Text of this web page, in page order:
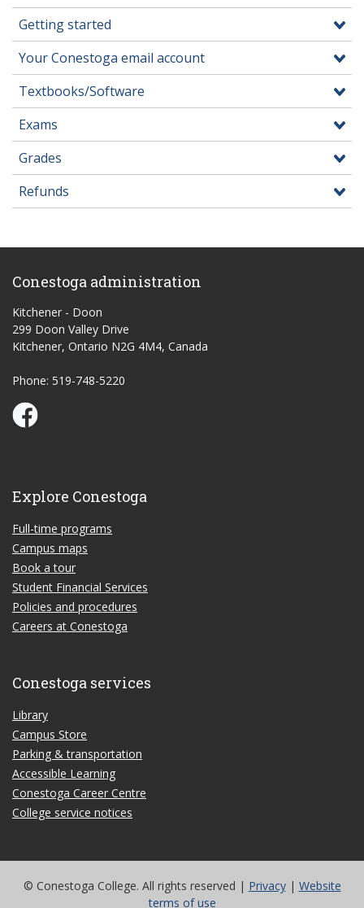
Getting started
Your Conestoga email account
Textbooks/Software
Exams
Grades
Refunds
Conestoga administration
Kitchener - Doon
299 Doon Valley Drive
Kitchener, Ontario N2G 4M4, Canada
Phone: 519-748-5220
Conestoga Study Part-time on Facebook
Explore Conestoga
Full-time programs
Campus maps
Book a tour
Student Financial Services
Policies and procedures
Careers at Conestoga
Conestoga services
Library
Campus Store
Parking & transportation
Accessible Learning
Conestoga Career Centre
College service notices
© Conestoga College. All rights reserved | Privacy| Website
terms of use